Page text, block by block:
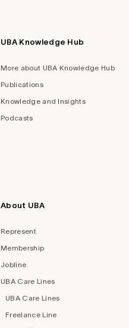
UBA Knowledge Hub
More about UBA Knowledge Hub
Publications
Knowledge and Insights
Podcasts
About UBA
Represent
Membership
Jobline
UBA Care Lines
UBA Care Lines
Freelance Line